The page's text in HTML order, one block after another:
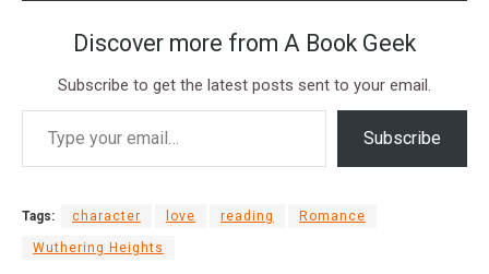
Discover more from A Book Geek
Subscribe to get the latest posts sent to your email.
Subscribe
Tags: character love reading Romance
Wuthering Heights